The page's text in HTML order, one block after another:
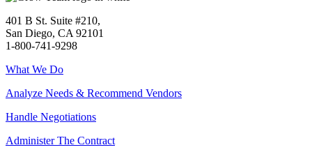
401 B St. Suite #210,
San Diego, CA 92101
1-800-741-9298
What We Do
Analyze Needs & Recommend Vendors
Handle Negotiations
Administer The Contract